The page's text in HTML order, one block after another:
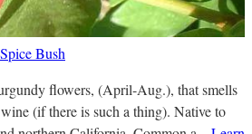
Spice Bush
flowers, (April-Aug.), that smells
(if there is such a thing). Native to